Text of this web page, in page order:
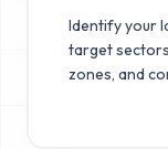
Identify your
target
zones, and